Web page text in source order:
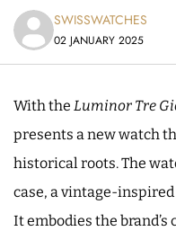
SWISSWATCHES
02 JANUARY 2025
With the Luminor Tre
presents a new watch
historical roots. The
case, a vintage-
It embodies the